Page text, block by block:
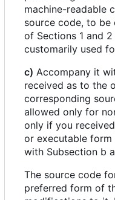
machine-readable
source code, to
of Sections 1 and
customarily used
c) Accompany it
received as to the
corresponding
allowed only for
only if you
or executable
with Subsection b
The source code
preferred form of